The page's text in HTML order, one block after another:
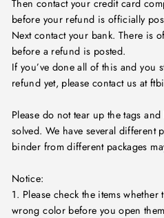
Then contact your credit card
before your refund is officially
Next contact your bank. There is
before a refund is posted.
If you’ve done all of this and you
refund yet, please contact us at
Please do not tear up the tags
solved. We have several different
binder from different packages
Notice:
1. Please check the items
wrong color before you open